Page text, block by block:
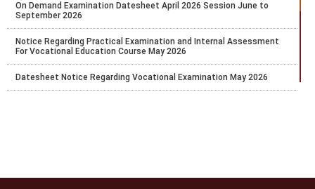
On Demand Examination Datesheet April 2026 Session June to
September 2026
Notice Regarding Practical Examination and Internal Assessment
For Vocational Education Course May 2026
Datesheet Notice Regarding Vocational Examination May 2026